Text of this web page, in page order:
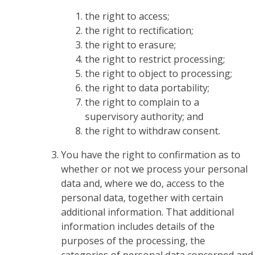
the right to access;
the right to rectification;
the right to erasure;
the right to restrict processing;
the right to object to processing;
the right to data portability;
the right to complain to a
supervisory authority; and
the right to withdraw consent.
You have the right to confirmation as to
whether or not we process your personal
data and, where we do, access to the
personal data, together with certain
additional information. That additional
information includes details of the
purposes of the processing, the